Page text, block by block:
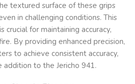
textured surface of these grips
in challenging conditions. This
for maintaining accuracy,
By providing enhanced precision,
to achieve consistent accuracy,
addition to the Jericho 941.